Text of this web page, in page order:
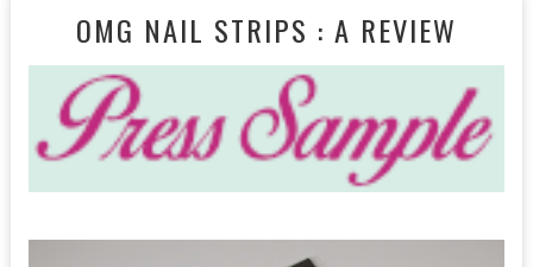
OMG NAIL STRIPS : A REVIEW